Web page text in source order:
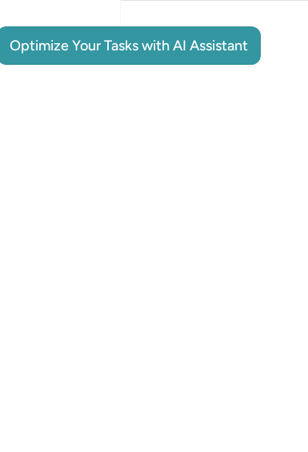
Optimize Your Tasks with AI Assistant
Optimize Your Tasks with AI Assistant